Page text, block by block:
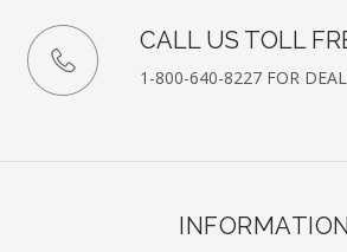
CALL US TOLL
1-800-640-8227 FOR
INFORMATION